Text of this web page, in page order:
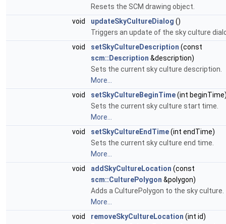
Resets the SCM drawing object.
void
updateSkyCultureDialog ()
Triggers an update of the sky culture
void
setSkyCultureDescription (const
scm::Description &description)
Sets the current sky culture description.
More...
void
setSkyCultureBeginTime(int
Sets the current sky culture start time.
More...
void
setSkyCultureEndTime(int endTime)
Sets the current sky culture end time.
More...
void
addSkyCultureLocation (const
scm::CulturePolygon &polygon)
Adds a CulturePolygon to the sky culture.
More...
void
removeSkyCultureLocation (int id)